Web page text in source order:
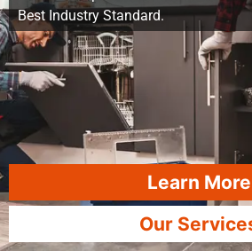
Best Industry Standard.
Learn More
Our